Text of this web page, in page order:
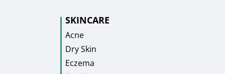
SKINCARE
Acne
Dry Skin
Eczema